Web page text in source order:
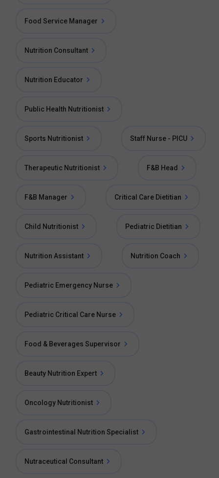
Food Service Manager
Nutrition Consultant
Nutrition Educator
Public Health Nutritionist
Sports Nutritionist Staff Nurse - PICU
Therapeutic Nutritionist F&B Head
F&B Manager Critical Care Dietitian
Child Nutritionist Pediatric Dietitian
Nutrition Assistant Nutrition Coach
Pediatric Emergency Nurse
Pediatric Critical Care Nurse
Food & Beverages Supervisor
Beauty Nutrition Expert
Oncology Nutritionist
Gastrointestinal Nutrition Specialist
Nutraceutical Consultant